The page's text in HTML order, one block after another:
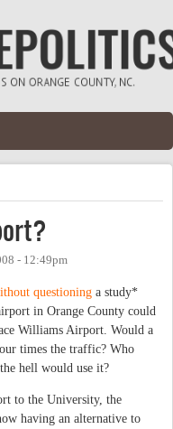
- 12:49pm
questioning a study*
in Orange County could
Williams Airport. Would a
times the traffic? Who
hell would use it?
to the University, the
having an alternative to